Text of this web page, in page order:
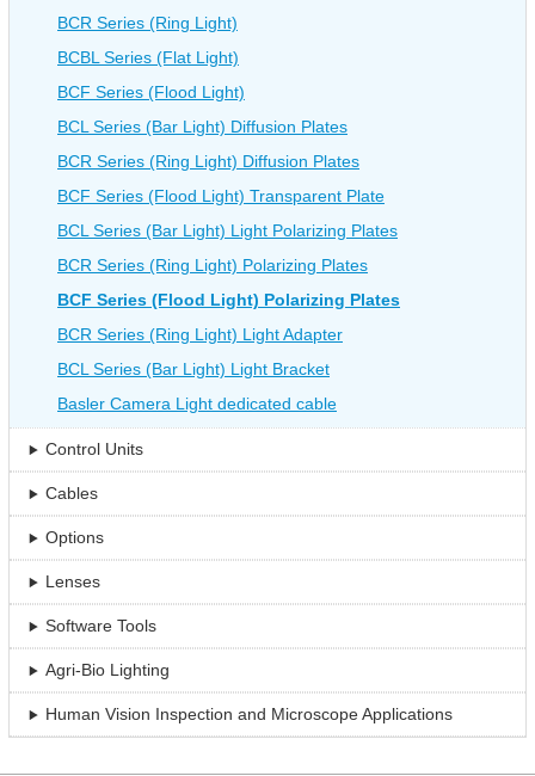
BCR Series (Ring Light)
BCBL Series (Flat Light)
BCF Series (Flood Light)
BCL Series (Bar Light) Diffusion Plates
BCR Series (Ring Light) Diffusion Plates
BCF Series (Flood Light) Transparent Plate
BCL Series (Bar Light) Light Polarizing Plates
BCR Series (Ring Light) Polarizing Plates
BCF Series (Flood Light) Polarizing Plates
BCR Series (Ring Light) Light Adapter
BCL Series (Bar Light) Light Bracket
Basler Camera Light dedicated cable
Control Units
Cables
Options
Lenses
Software Tools
Agri-Bio Lighting
Human Vision Inspection and Microscope Applications